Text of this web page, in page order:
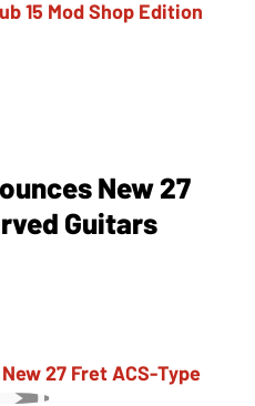
New 27
Guitars